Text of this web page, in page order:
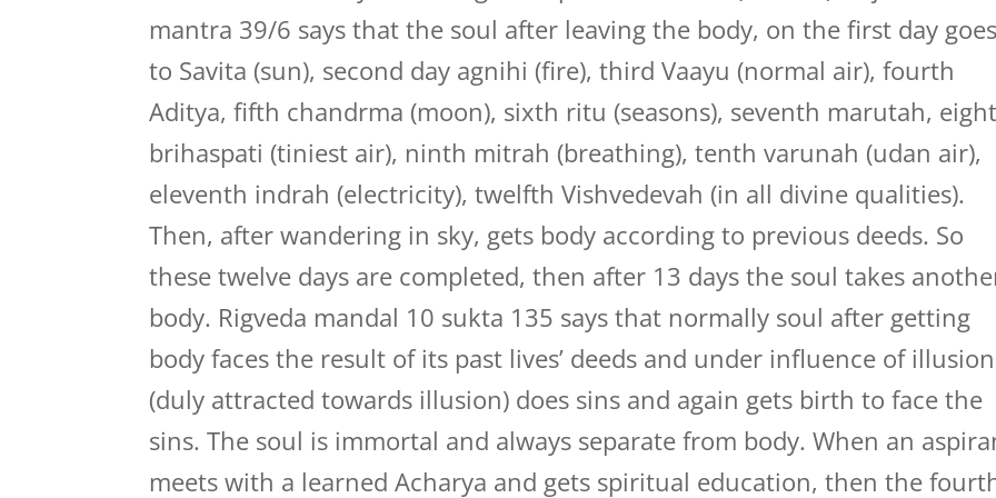
mantra 39/6 says that the soul after leaving the body, on the first day goes
to Savita (sun), second day agnihi (fire), third Vaayu (normal air), fourth
Aditya, fifth chandrma (moon), sixth ritu (seasons), seventh marutah,
brihaspati (tiniest air), ninth mitrah (breathing), tenth varunah (udan air),
eleventh indrah (electricity), twelfth Vishvedevah (in all divine qualities).
Then, after wandering in sky, gets body according to previous deeds. So
these twelve days are completed, then after 13 days the soul takes
body. Rigveda mandal 10 sukta 135 says that normally soul after getting
body faces the result of its past lives’ deeds and under influence of illusion
(duly attracted towards illusion) does sins and again gets birth to face the
sins. The soul is immortal and always separate from body. When an
meets with a learned Acharya and gets spiritual education, then the